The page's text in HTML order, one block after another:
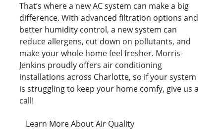
That’s where a new AC system can make a big
difference. With advanced filtration options and
better humidity control, a new system can
reduce allergens, cut down on pollutants, and
make your whole home feel fresher. Morris-
Jenkins proudly offers air conditioning
installations across Charlotte, so if your system
is struggling to keep your home comfy, give us a
call!
Learn More About Air Quality